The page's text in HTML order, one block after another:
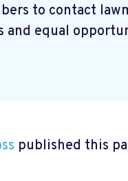
to contact
and equal
published this